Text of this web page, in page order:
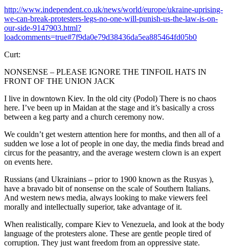
http://www.independent.co.uk/news/world/europe/ukraine-uprising-
we-can-break-protesters-legs-no-one-will-punish-us-the-law-is-on-
our-side-9147903.html?
loadcomments=true#7f9da0e79d38436da5ea885464fd05b0
Curt:
NONSENSE – PLEASE IGNORE THE TINFOIL HATS IN
FRONT OF THE UNION JACK
I live in downtown Kiev. In the old city (Podol) There is no chaos
here. I’ve been up in Maidan at the stage and it’s basically a cross
between a keg party and a church ceremony now.
We couldn’t get western attention here for months, and then all of a
sudden we lose a lot of people in one day, the media finds bread and
circus for the peasantry, and the average western clown is an expert
on events here.
Russians (and Ukrainians – prior to 1900 known as the Rusyas ),
have a bravado bit of nonsense on the scale of Southern Italians.
And western news media, always looking to make viewers feel
morally and intellectually superior, take advantage of it.
When realistically, compare Kiev to Venezuela, and look at the body
language of the protesters alone. These are gentle people tired of
corruption. They just want freedom from an oppressive state.